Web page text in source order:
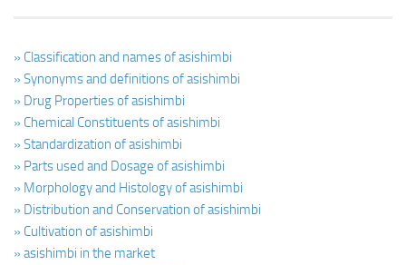
» Classification and names of asishimbi
» Synonyms and definitions of asishimbi
» Drug Properties of asishimbi
» Chemical Constituents of asishimbi
» Standardization of asishimbi
» Parts used and Dosage of asishimbi
» Morphology and Histology of asishimbi
» Distribution and Conservation of asishimbi
» Cultivation of asishimbi
» asishimbi in the market